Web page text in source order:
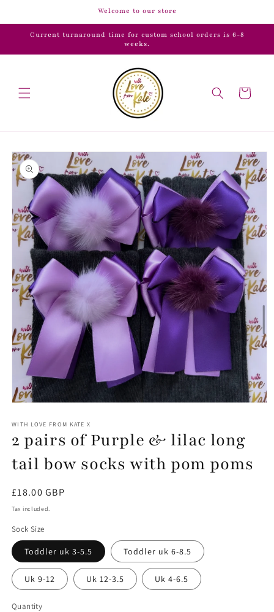
Welcome to our store
Current turnaround time for custom school orders is 6-8
weeks.
Cart
Skip to
product
information
1
modal
WITH LOVE FROM KATE X
2 pairs of Purple & lilac long
tail bow socks with pom poms
Regular
price
£18.00 GBP
Tax included.
Sock Size
Toddler uk 3-5.5 Toddler uk 6-8.5
Uk 9-12 Uk 12-3.5 Uk 4-6.5
Quantity